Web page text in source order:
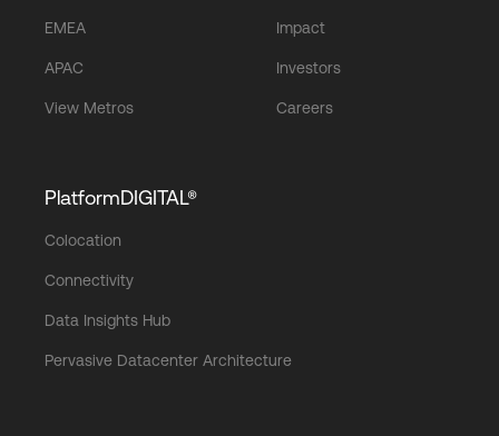
EMEA
APAC
View Metros
Impact
Investors
Careers
PlatformDIGITAL®
Colocation
Connectivity
Data Insights Hub
Pervasive Datacenter Architecture